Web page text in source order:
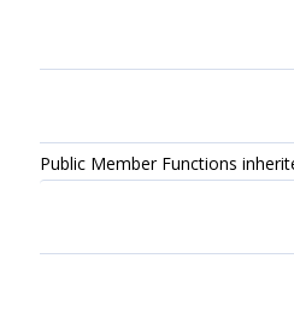
Public Member Functions